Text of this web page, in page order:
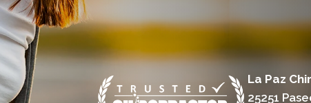
La Paz
25251